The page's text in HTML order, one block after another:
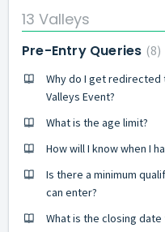
13 Valleys
Pre-Entry Queries 8
Why do I get redirected
Valleys Event?
What is the age limit?
How will I know when I
Is there a minimum
can enter?
What is the closing